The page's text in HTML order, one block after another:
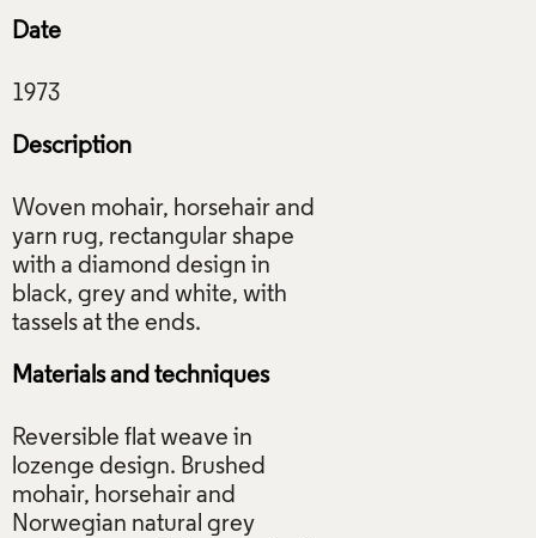
Date
Description
Woven mohair, horsehair and
yarn rug, rectangular shape
with a diamond design in
black, grey and white, with
Materials and techniques
Reversible flat weave in
lozenge design. Brushed
mohair, horsehair and
Norwegian natural grey